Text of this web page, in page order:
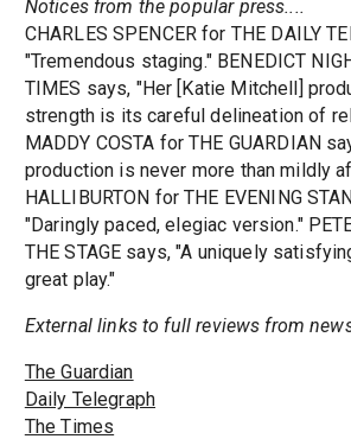
Notices from the popular press....
CHARLES SPENCER for THE DAILY
"Tremendous staging." BENEDICT
TIMES says, "Her [Katie Mitchell]
strength is its careful delineation of
MADDY COSTA for THE GUARDIAN
production is never more than mildly
HALLIBURTON for THE EVENING
"Daringly paced, elegiac version."
THE STAGE says, "A uniquely
great play."
External links to full reviews from
The Guardian
Daily Telegraph
The Times